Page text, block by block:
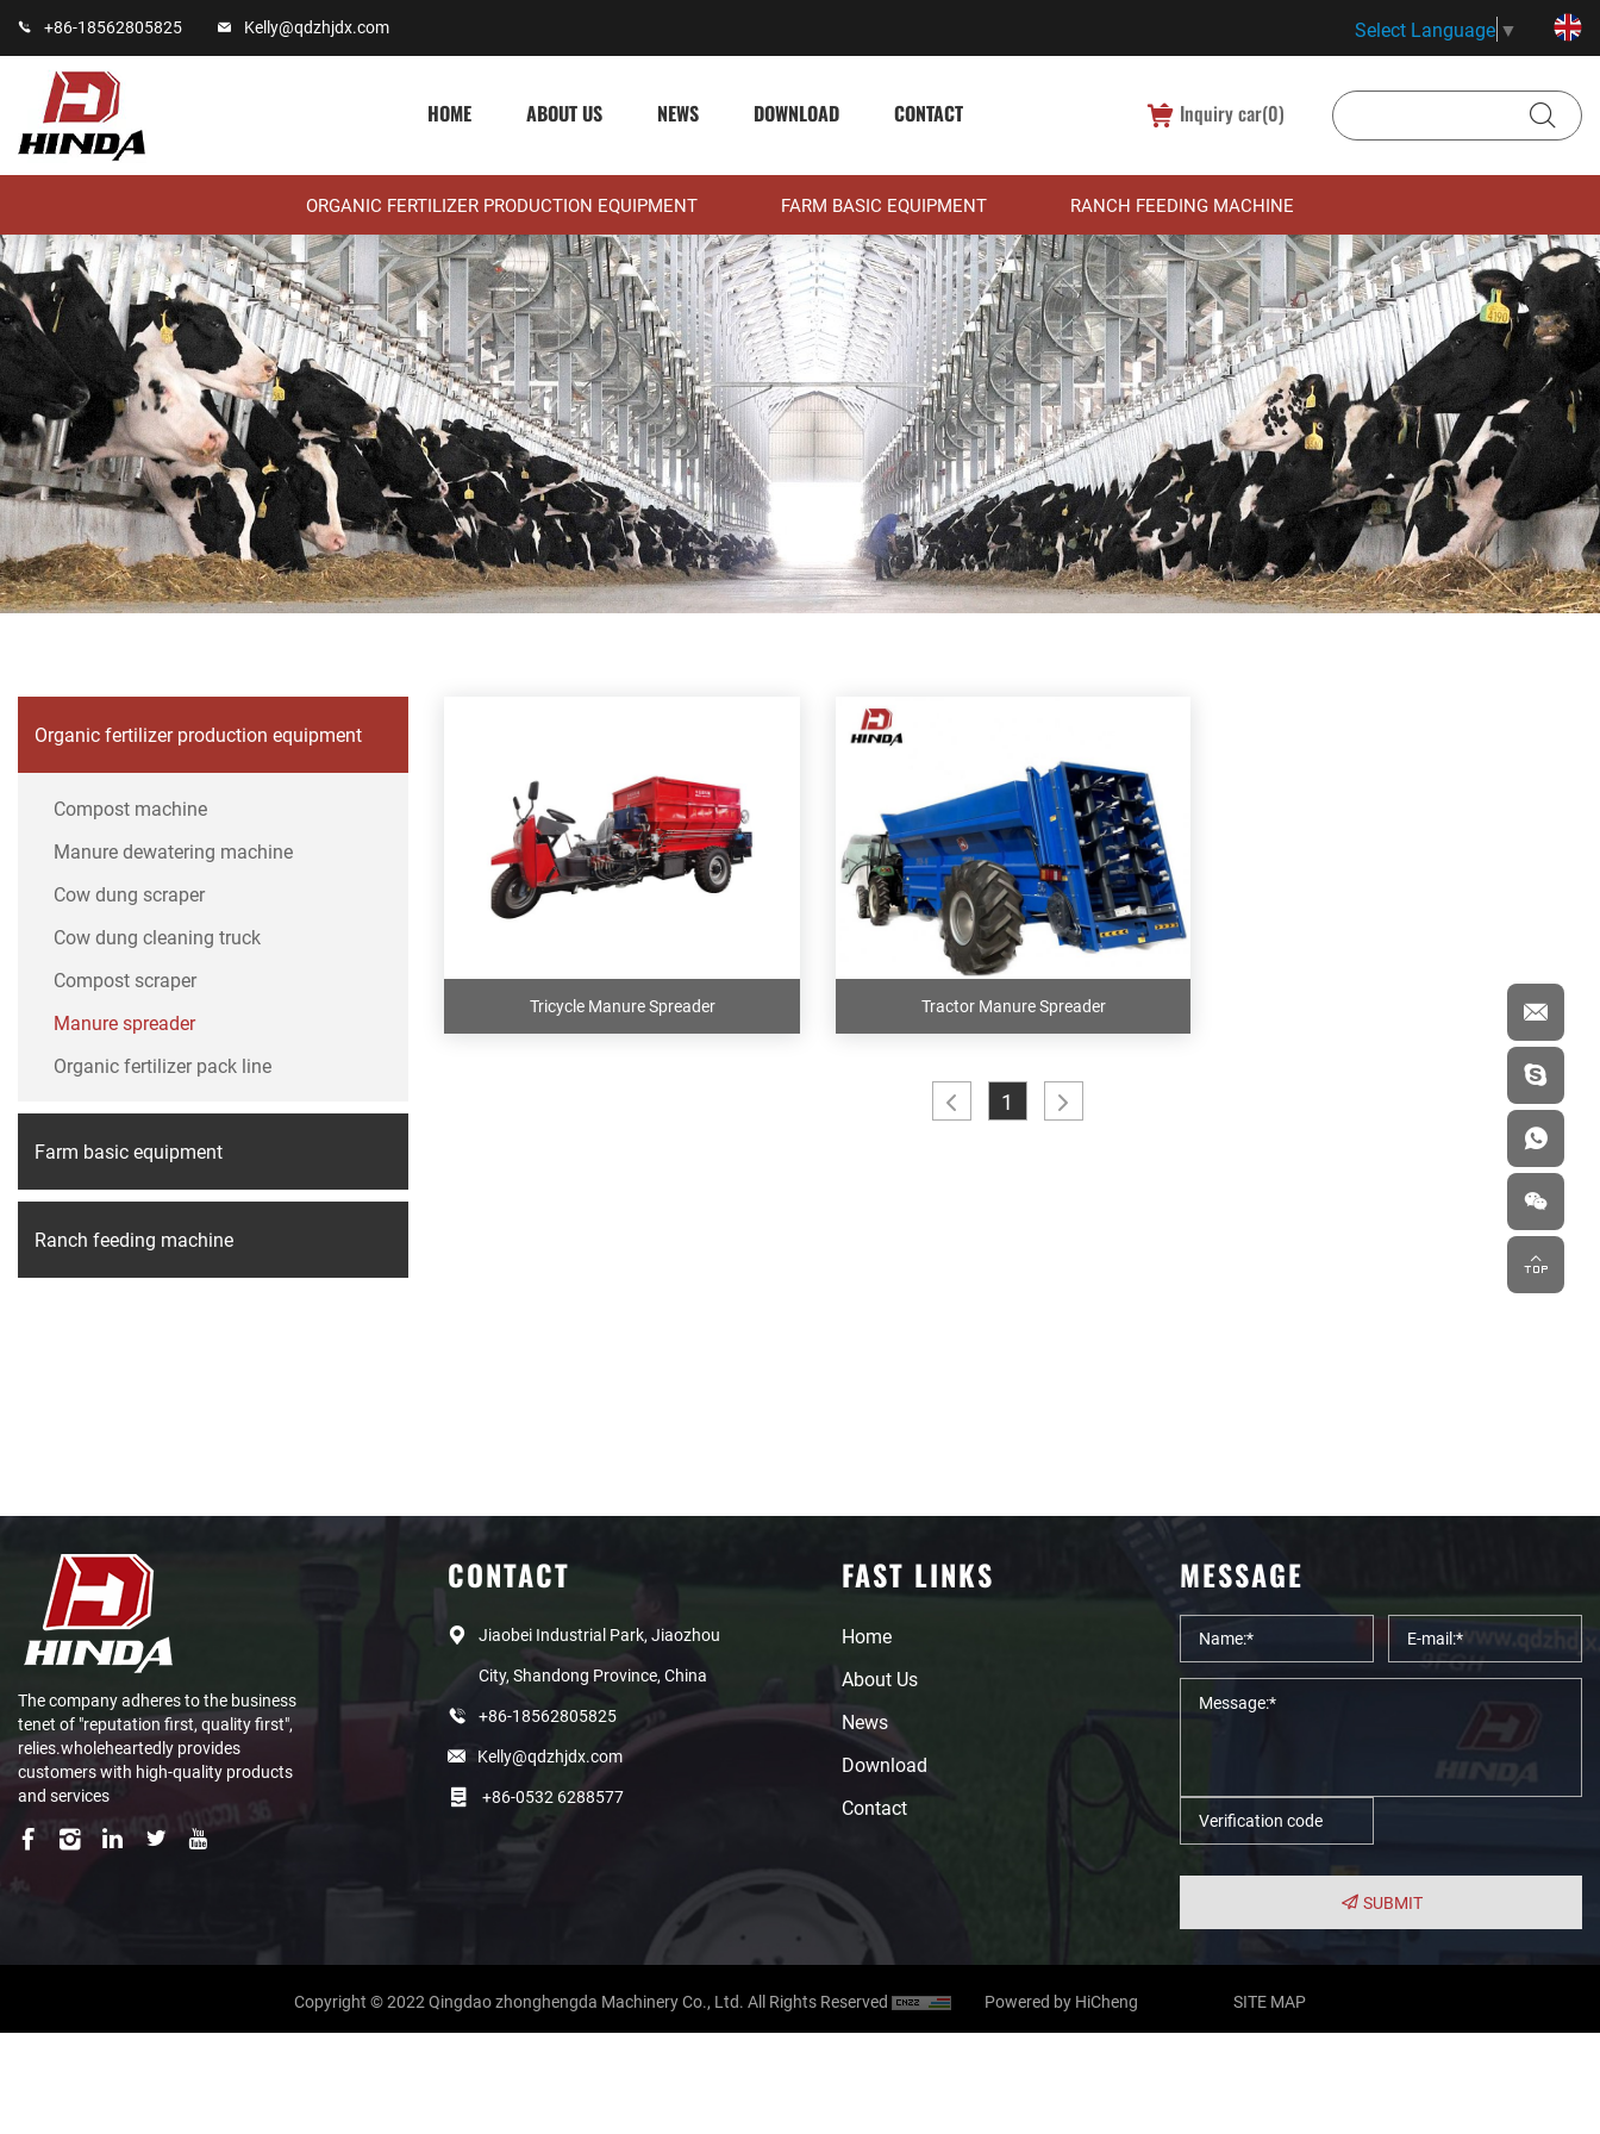
+86-18562805825 Kelly@qdzhjdx.com Select Language ▼
HOME ABOUT US NEWS DOWNLOAD CONTACT Inquiry car(0)
ORGANIC FERTILIZER PRODUCTION EQUIPMENT FARM BASIC EQUIPMENT RANCH FEEDING MACHINE
Organic fertilizer production equipment
Compost machine
Manure dewatering machine
Cow dung scraper
Cow dung cleaning truck
Compost scraper
Manure spreader
Organic fertilizer pack line
Farm basic equipment
Ranch feeding machine
Tricycle Manure Spreader Tractor Manure Spreader
1
The company adheres to the business
tenet of "reputation first, quality first",
relies.wholeheartedly provides
customers with high-quality products
and services
CONTACT
Jiaobei Industrial Park, Jiaozhou
City, Shandong Province, China
+86-18562805825
Kelly@qdzhjdx.com
+86-0532 6288577
FAST LINKS
Home
About Us
News
Download
Contact
MESSAGE
SUBMIT
Copyright © 2022 Qingdao zhonghengda Machinery Co., Ltd. All Rights Reserved Powered by HiCheng SITE MAP